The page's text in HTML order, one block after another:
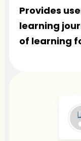
Provides
learning
of learning